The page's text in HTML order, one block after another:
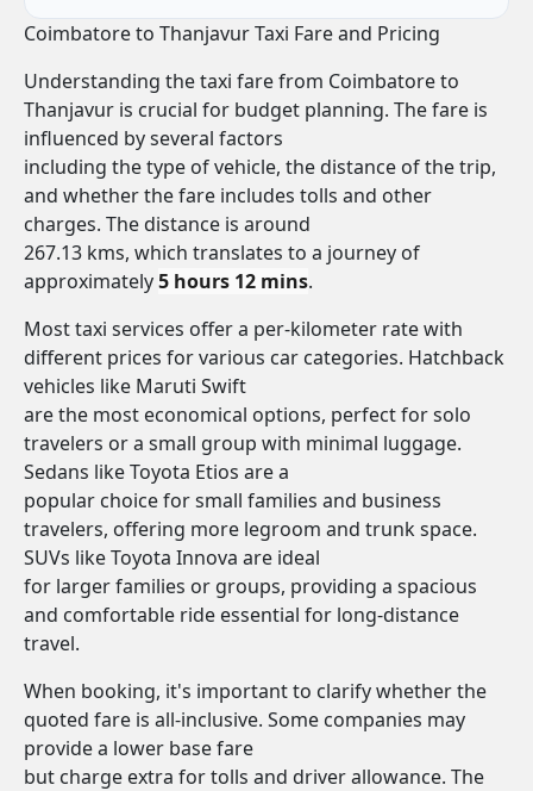
Coimbatore to Thanjavur Taxi Fare and Pricing
Understanding the taxi fare from Coimbatore to
Thanjavur is crucial for budget planning. The fare is
influenced by several factors
including the type of vehicle, the distance of the trip,
and whether the fare includes tolls and other
charges. The distance is around
267.13 kms, which translates to a journey of
approximately5 hours 12 mins.
Most taxi services offer a per-kilometer rate with
different prices for various car categories. Hatchback
vehicles like Maruti Swift
are the most economical options, perfect for solo
travelers or a small group with minimal luggage.
Sedans like Toyota Etios are a
popular choice for small families and business
travelers, offering more legroom and trunk space.
SUVs like Toyota Innova are ideal
for larger families or groups, providing a spacious
and comfortable ride essential for long-distance
travel.
When booking, it's important to clarify whether the
quoted fare is all-inclusive. Some companies may
provide a lower base fare
but charge extra for tolls and driver allowance. The